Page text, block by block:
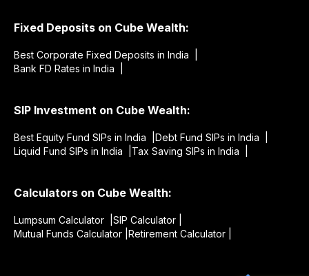
Fixed Deposits on Cube Wealth:
Best Corporate Fixed Deposits in India |
Bank FD Rates in India |
SIP Investment on Cube Wealth:
Best Equity Fund SIPs in India | Debt Fund SIPs in India |
Liquid Fund SIPs in India | Tax Saving SIPs in India |
Calculators on Cube Wealth:
Lumpsum Calculator | SIP Calculator |
Mutual Funds Calculator | Retirement Calculator |